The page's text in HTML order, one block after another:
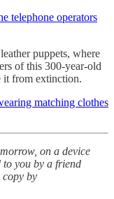
telephone operators
puppets, where
of this 300-year-old
it from extinction.
matching clothes
on a device
you by a friend
by